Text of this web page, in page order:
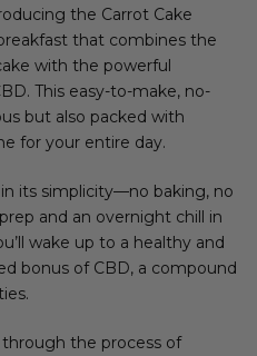
the Carrot Cake
that combines the
with the powerful
This easy-to-make, no-
but also packed with
for your entire day.
its simplicity—no baking, no
and an overnight chill in
wake up to a healthy and
bonus of CBD, a compound
through the process of